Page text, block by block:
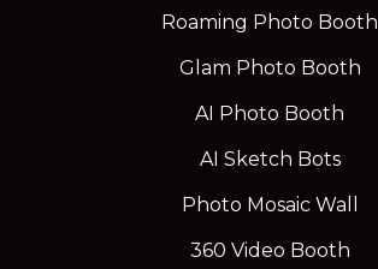
Roaming Photo Booth
Glam Photo Booth
AI Photo Booth
AI Sketch Bots
Photo Mosaic Wall
360 Video Booth